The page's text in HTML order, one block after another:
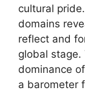
cultural
domains
reflect and
global stage.
dominance
a barometer